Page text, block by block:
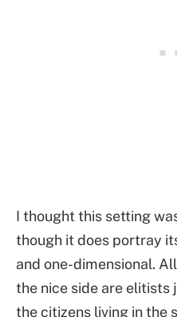
I thought this setting
though it does portray
and one-dimensional.
the nice side are elitists
the citizens living in the